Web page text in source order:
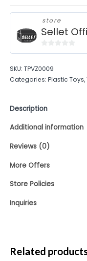
store
Sellet
of
5
SKU: TPVZ0009
Categories: Plastic Toys,
Description
Additional information
Reviews (0)
More Offers
Store Policies
Inquiries
Related